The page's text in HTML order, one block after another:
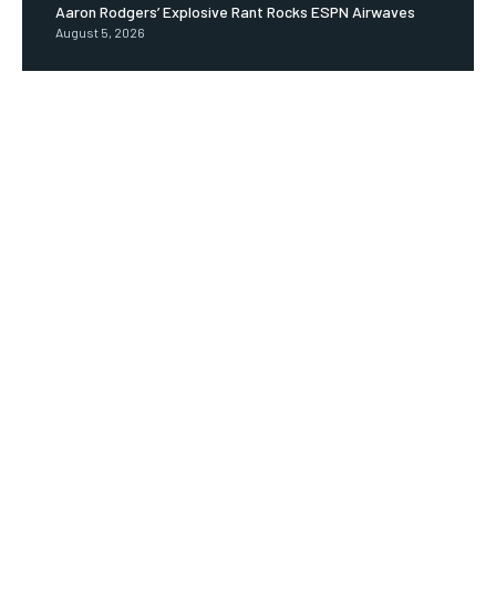
Aaron Rodgers’ Explosive Rant Rocks ESPN Airwaves
August 5, 2026